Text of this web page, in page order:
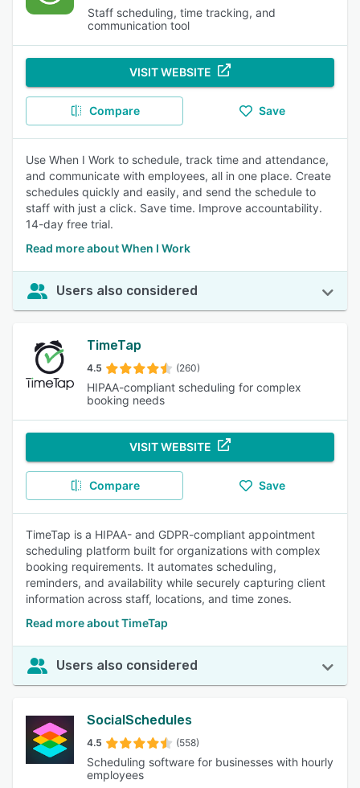
Staff scheduling, time tracking, and
communication tool
VISIT WEBSITE
Compare Save
Use When I Work to schedule, track time and attendance,
and communicate with employees, all in one place. Create
schedules quickly and easily, and send the schedule to
staff with just a click. Save time. Improve accountability.
14-day free trial.
Read more about When I Work
Users also considered
TimeTap
4.5 (260)
HIPAA-compliant scheduling for complex
booking needs
VISIT WEBSITE
Compare Save
TimeTap is a HIPAA- and GDPR-compliant appointment
scheduling platform built for organizations with complex
booking requirements. It automates scheduling,
reminders, and availability while securely capturing client
information across staff, locations, and time zones.
Read more about TimeTap
Users also considered
SocialSchedules
4.5 (558)
Scheduling software for businesses with hourly
employees